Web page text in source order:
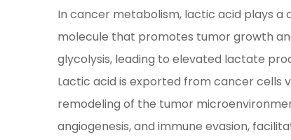
In cancer metabolism, lactic acid plays a
molecule that promotes tumor growth
glycolysis, leading to elevated lactate
Lactic acid is exported from cancer cells
remodeling of the tumor
angiogenesis, and immune evasion,